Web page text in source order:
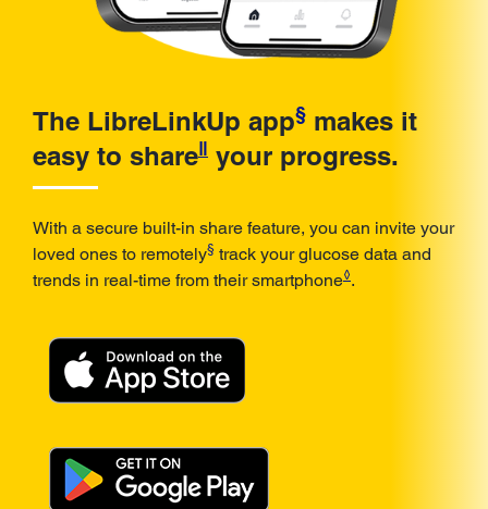
The LibreLinkUp app§ makes it
easy to shareǁ your progress.
With a secure built-in share feature, you can invite your
loved ones to remotely§ track your glucose data and
trends in real-time from their smartphone◊.